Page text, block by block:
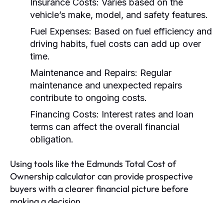
Insurance Costs: Varies based on the
vehicle’s make, model, and safety features.
Fuel Expenses: Based on fuel efficiency and
driving habits, fuel costs can add up over
time.
Maintenance and Repairs: Regular
maintenance and unexpected repairs
contribute to ongoing costs.
Financing Costs: Interest rates and loan
terms can affect the overall financial
obligation.
Using tools like the Edmunds Total Cost of
Ownership calculator can provide prospective
buyers with a clearer financial picture before